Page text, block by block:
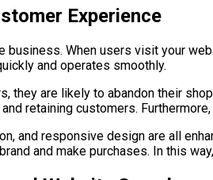
Experience
When users visit your
and operates smoothly.
they are likely to abandon their
retaining customers.
and responsive design are all
and make purchases. In this